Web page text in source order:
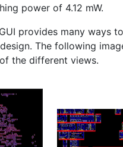
power of 4.12 mW.
GUI provides many ways
The following
the different views.